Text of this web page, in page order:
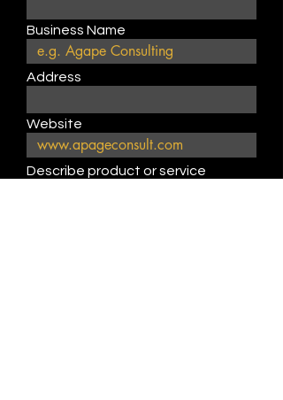
Business Name
Address
Website
Describe product or service